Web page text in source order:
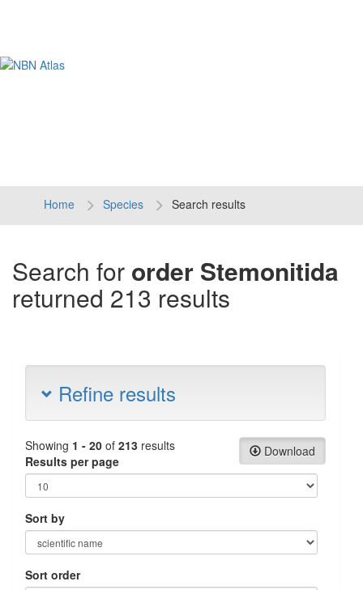
Home Species Search results
Search for order Stemonitida
returned 213 results
Refine results
Download
Showing 1 - 20 of 213 results
Results per page
Sort by
Sort order